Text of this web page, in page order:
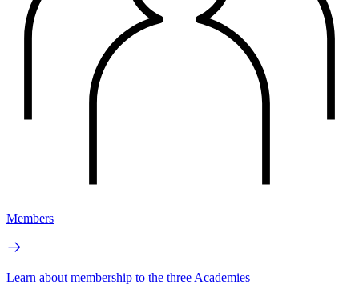
Members
Learn about membership to the three Academies